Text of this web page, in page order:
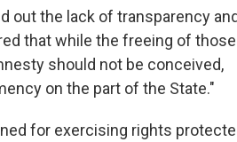
out the lack of transparency and
that while the freeing of those
should not be conceived,
on the part of the State."
for exercising rights